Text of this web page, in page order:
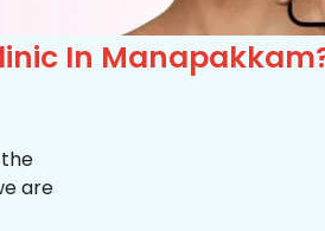
In
are